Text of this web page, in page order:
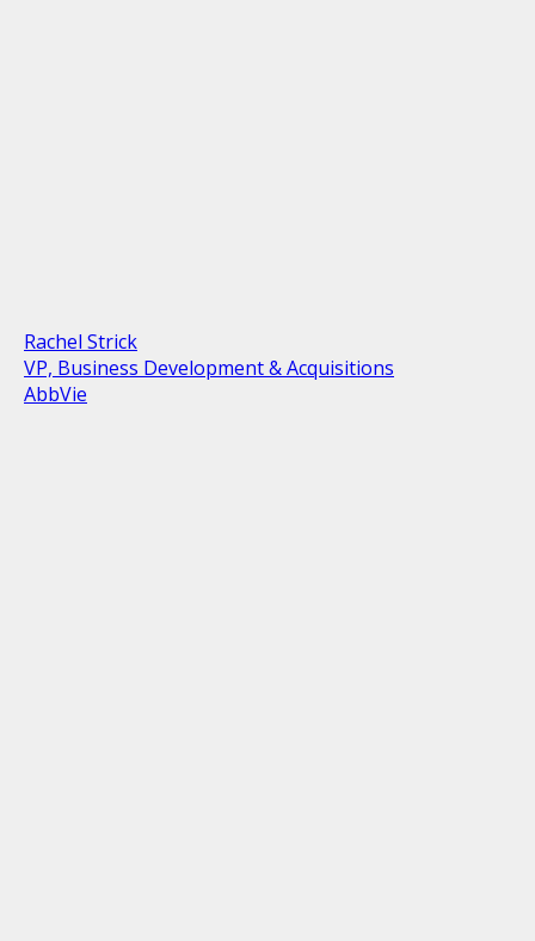
Rachel Strick
VP, Business Development & Acquisitions
AbbVie